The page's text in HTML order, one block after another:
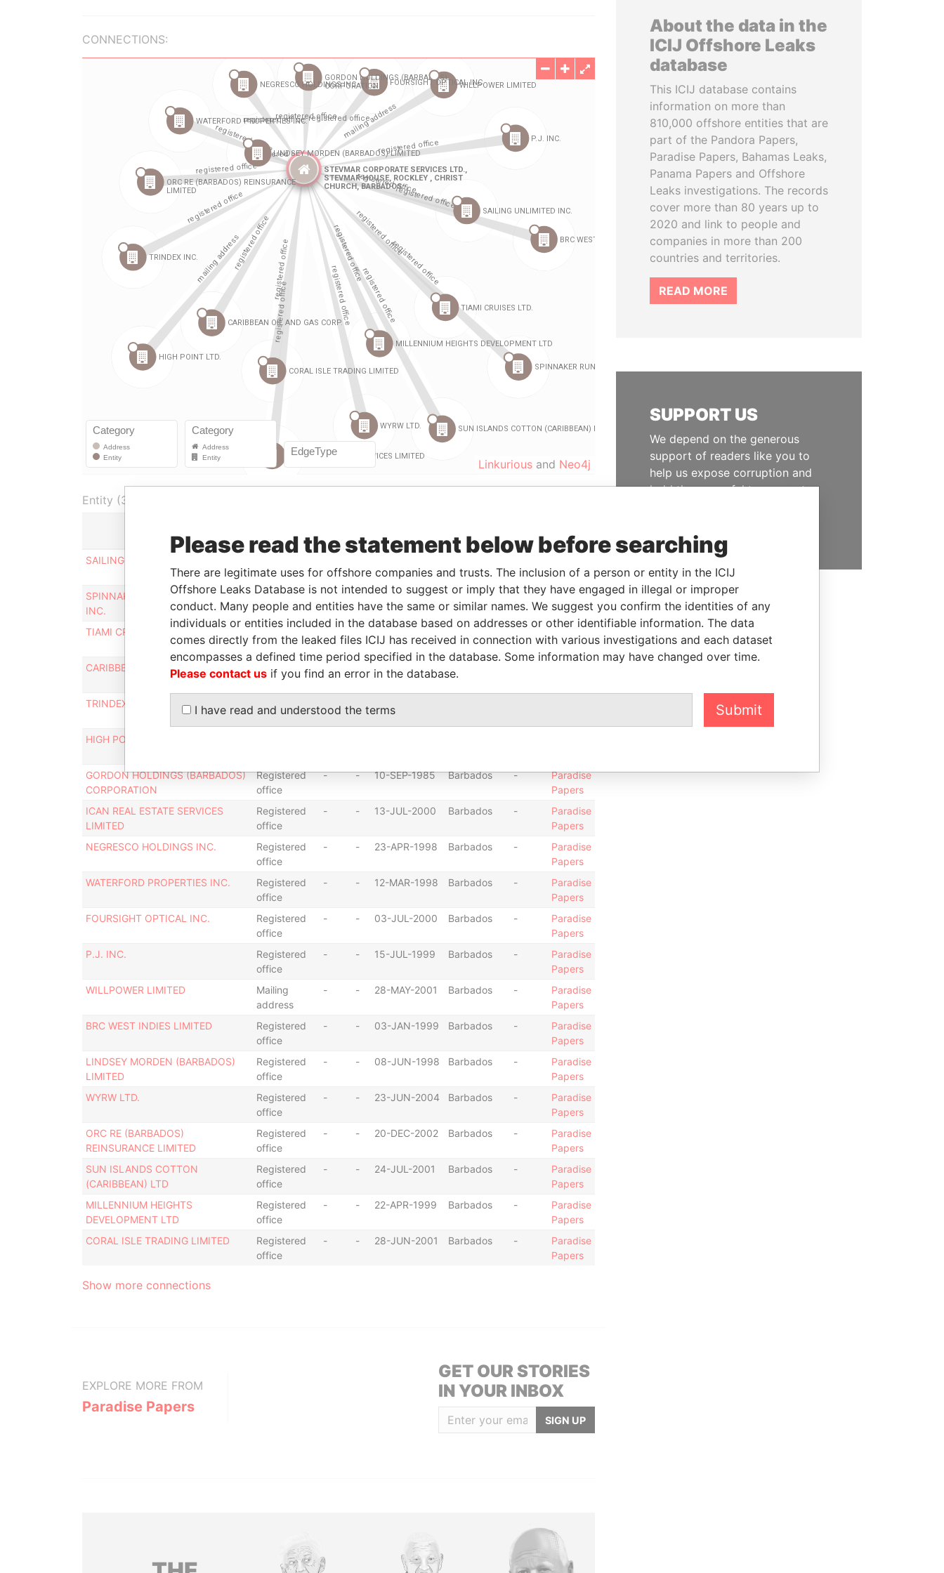
CONNECTIONS:
Linkurious and Neo4j
Entity (36)
Role From To Incorporation Jurisdiction Status
From
SAILING UNLIMITED INC.
office
Papers
SPINNAKER RUN INVESTMENTS
INC.
Registered
office
- - 18-JUN-1997 Barbados -
Paradise
Papers
TIAMI CRUISES LTD.
Registered
office
09-APR-1998 Barbados -
Paradise
Papers
CARIBBEAN OIL AND GAS CORP.
Registered
office
- 07-AUG-2003
TRINDEX INC.
Registered
office
HIGH POINT LTD.
GORDON HOLDINGS (BARBADOS)
CORPORATION
Registered
office
- - 10-SEP-1985 Barbados -
Paradise
Papers
ICAN REAL ESTATE SERVICES
LIMITED
Registered
office
- - 13-JUL-2000 Barbados -
Paradise
Papers
NEGRESCO HOLDINGS INC.
Registered
office
- - 23-APR-1998 Barbados -
Paradise
Papers
WATERFORD PROPERTIES INC.
Registered
office
- - 12-MAR-1998 Barbados -
Paradise
Papers
FOURSIGHT OPTICAL INC.
Registered
office
- - 03-JUL-2000 Barbados -
Paradise
Papers
P.J. INC.
Registered
office
- - 15-JUL-1999 Barbados -
Paradise
Papers
WILLPOWER LIMITED
Mailing
address
- - 28-MAY-2001 Barbados -
Paradise
Papers
BRC WEST INDIES LIMITED
Registered
office
- - 03-JAN-1999 Barbados -
Paradise
Papers
LINDSEY MORDEN (BARBADOS)
LIMITED
Registered
office
- - 08-JUN-1998 Barbados -
Paradise
Papers
WYRW LTD.
Registered
office
- - 23-JUN-2004 Barbados -
Paradise
Papers
ORC RE (BARBADOS)
REINSURANCE LIMITED
Registered
office
- - 20-DEC-2002 Barbados -
Paradise
Papers
SUN ISLANDS COTTON
(CARIBBEAN) LTD
Registered
office
- - 24-JUL-2001 Barbados -
Paradise
Papers
MILLENNIUM HEIGHTS
DEVELOPMENT LTD
Registered
office
- - 22-APR-1999 Barbados -
Paradise
Papers
CORAL ISLE TRADING LIMITED
Registered
office
- - 28-JUN-2001 Barbados -
Paradise
Papers
Show more connections
EXPLORE MORE FROM
Paradise Papers
GET OUR STORIES
IN YOUR INBOX
SIGN UP
About the data in the
ICIJ Offshore Leaks
database
This ICIJ database contains
information on more than
810,000 offshore entities that are
part of the Pandora Papers,
Paradise Papers, Bahamas Leaks,
Panama Papers and Offshore
Leaks investigations. The records
cover more than 80 years up to
2020 and link to people and
companies in more than 200
countries and territories.
READ MORE
SUPPORT US
We depend on the generous
support of readers like you to
help us expose corruption and
hold the powerful to account
Please read the statement below before searching
There are legitimate uses for offshore companies and trusts. The inclusion of a person or entity in the ICIJ
Offshore Leaks Database is not intended to suggest or imply that they have engaged in illegal or improper
conduct. Many people and entities have the same or similar names. We suggest you confirm the identities of any
individuals or entities included in the database based on addresses or other identifiable information. The data
comes directly from the leaked files ICIJ has received in connection with various investigations and each dataset
encompasses a defined time period specified in the database. Some information may have changed over time.
Please contact us if you find an error in the database.
I have read and understood the terms Submit